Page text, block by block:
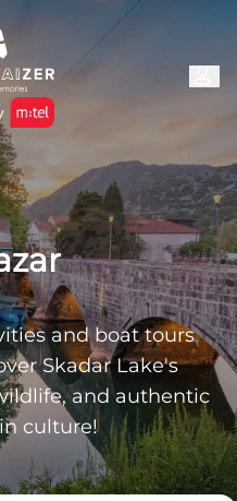
and boat tours
Skadar Lake's
and authentic
culture!